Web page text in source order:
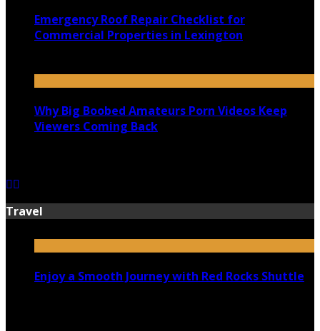
Emergency Roof Repair Checklist for
Commercial Properties in Lexington
Why Big Boobed Amateurs Porn Videos Keep
Viewers Coming Back
Travel
Enjoy a Smooth Journey with Red Rocks Shuttle